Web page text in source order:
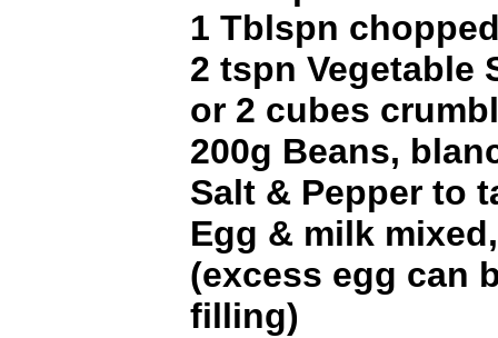
1 Tblspn
2 tspn Vegetable
or 2 cubes
200g Beans,
Salt & Pepper to
Egg & milk
(excess egg can
filling)